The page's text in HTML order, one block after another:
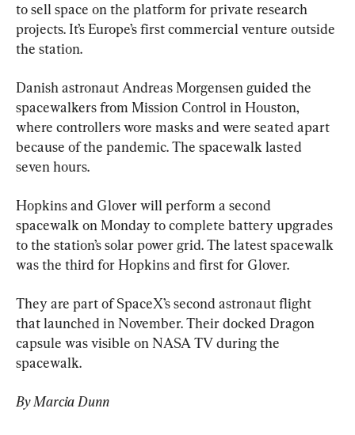
to sell space on the platform for private research
projects. It’s Europe’s first commercial venture outside
the station.
Danish astronaut Andreas Morgensen guided the
spacewalkers from Mission Control in Houston,
where controllers wore masks and were seated apart
because of the pandemic. The spacewalk lasted
seven hours.
Hopkins and Glover will perform a second
spacewalk on Monday to complete battery upgrades
to the station’s solar power grid. The latest spacewalk
was the third for Hopkins and first for Glover.
They are part of SpaceX’s second astronaut flight
that launched in November. Their docked Dragon
capsule was visible on NASA TV during the
spacewalk.
By Marcia Dunn